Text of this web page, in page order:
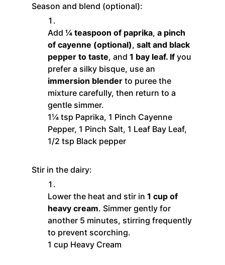
Season and blend (optional):
Add ¼ teaspoon of paprika, a pinch
of cayenne (optional), salt and black
pepper to taste, and 1 bay leaf. Ifyou
prefer a silky bisque, use an
immersion blenderto puree the
mixture carefully, then return to a
gentle simmer.
1¼ tsp Paprika, 1 Pinch Cayenne
Pepper, 1 Pinch Salt, 1 Leaf Bay Leaf,
1/2 tsp Black pepper
Stir in the dairy:
Lower the heat and stir in 1 cup of
heavy cream. Simmer gently for
another 5 minutes, stirring frequently
to prevent scorching.
1 cup Heavy Cream